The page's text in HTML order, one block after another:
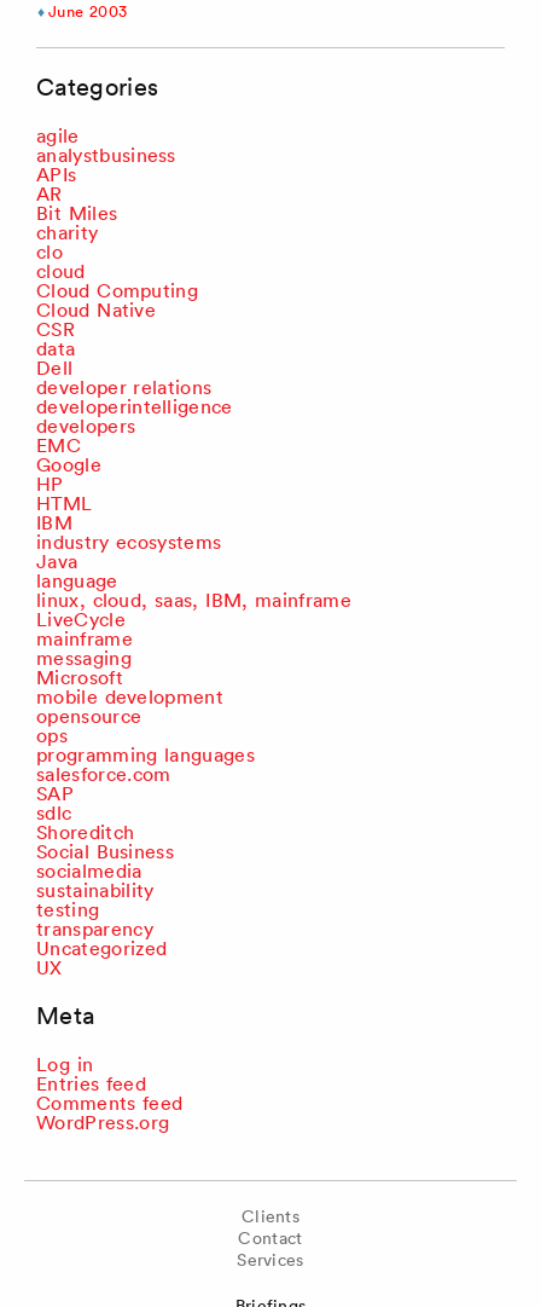
June 2003
Categories
agile
analystbusiness
APIs
AR
Bit Miles
charity
clo
cloud
Cloud Computing
Cloud Native
CSR
data
Dell
developer relations
developerintelligence
developers
EMC
Google
HP
HTML
IBM
industry ecosystems
Java
language
linux, cloud, saas, IBM, mainframe
LiveCycle
mainframe
messaging
Microsoft
mobile development
opensource
ops
programming languages
salesforce.com
SAP
sdlc
Shoreditch
Social Business
socialmedia
sustainability
testing
transparency
Uncategorized
UX
Meta
Log in
Entries feed
Comments feed
WordPress.org
Clients
Contact
Services